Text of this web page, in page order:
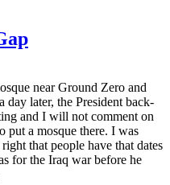
near Ground Zero and
day later, the President back-
and I will not comment on
put a mosque there. I was
that people have that dates
for the Iraq war before he